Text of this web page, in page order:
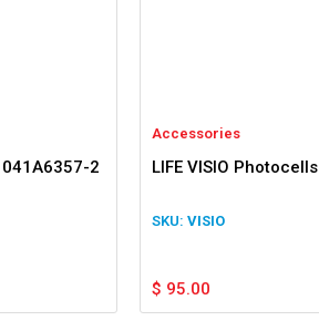
2
Accessories
LIFE VISIO Photocells
VISIO
$ 95.00